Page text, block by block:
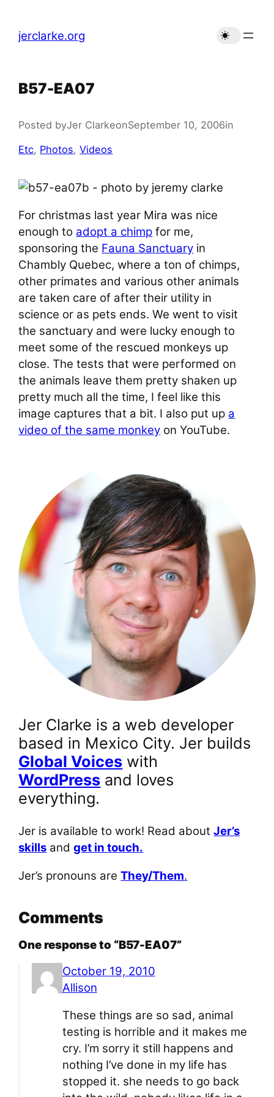
content
jerclarke.org
B57-EA07
Posted byJer ClarkeonSeptember 10, 2006in
Etc, Photos, Videos
For christmas last year Mira was nice
enough to adopt a chimp for me,
sponsoring the Fauna Sanctuary in
Chambly Quebec, where a ton of chimps,
other primates and various other animals
are taken care of after their utility in
science or as pets ends. We went to visit
the sanctuary and were lucky enough to
meet some of the rescued monkeys up
close. The tests that were performed on
the animals leave them pretty shaken up
pretty much all the time, I feel like this
image captures that a bit. I also put up a
video of the same monkey on YouTube.
Jer Clarke is a web developer
based in Mexico City. Jer builds
Global Voices with
WordPress and loves
everything.
Jer is available to work! Read aboutJer’s
skills andget in touch.
Jer’s pronouns areThey/Them.
Comments
One response to “B57-EA07”
October 19, 2010
Allison
These things are so sad, animal
testing is horrible and it makes me
cry. I’m sorry it still happens and
nothing I’ve done in my life has
stopped it. she needs to go back